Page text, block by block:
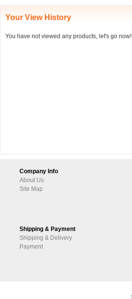
Your View History
You have not viewed any products, let's go now!
Company Info
About Us
Site Map
Shipping & Payment
Shipping & Delivery
Payment